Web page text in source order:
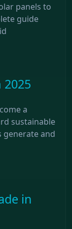
panels to
guide
a
sustainable
and
in